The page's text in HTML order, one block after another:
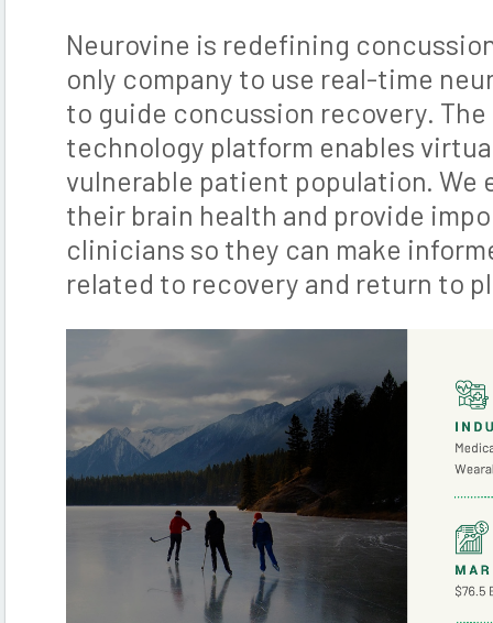
Neurovine is redefining
only company to use real-time
to guide concussion recovery. The
technology platform enables
vulnerable patient population. We
their brain health and provide
clinicians so they can make
related to recovery and return to